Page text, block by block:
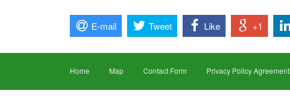
E-mail Tweet Like +1
Home Map Contact Form Privacy Policy Agreement